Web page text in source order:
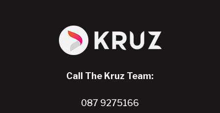
Call The Kruz Team:
087 9275166